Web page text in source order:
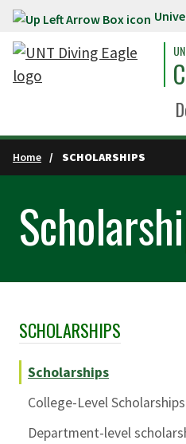
Skip to main content
Home SCHOLARSHIPS
Skip Section Navigation
SCHOLARSHIPS
Scholarships
College-Level Scholarships
Department-level